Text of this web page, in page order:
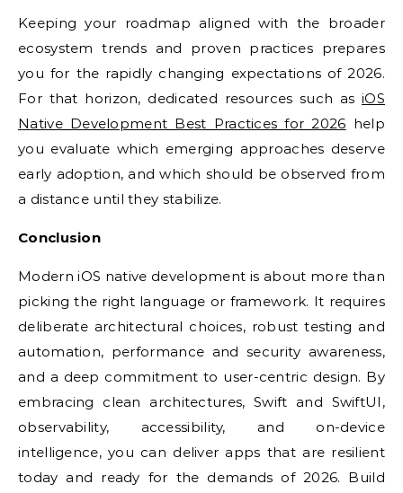
Keeping your roadmap aligned with the broader
ecosystem trends and proven practices prepares
you for the rapidly changing expectations of 2026.
For that horizon, dedicated resources such asiOS
Native Development Best Practices for 2026 help
you evaluate which emerging approaches deserve
early adoption, and which should be observed from
a distance until they stabilize.
Conclusion
Modern iOS native development is about more than
picking the right language or framework. It requires
deliberate architectural choices, robust testing and
automation, performance and security awareness,
and a deep commitment to user-centric design. By
embracing clean architectures, Swift and SwiftUI,
observability, accessibility, and on-device
intelligence, you can deliver apps that are resilient
today and ready for the demands of 2026. Build